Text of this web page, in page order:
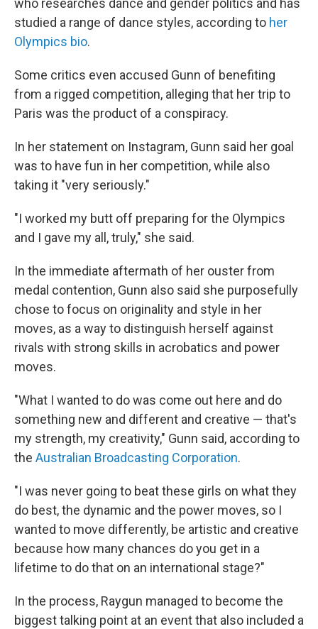
who researches dance and gender politics and has
studied a range of dance styles, according to her
Olympics bio.
Some critics even accused Gunn of benefiting
from a rigged competition, alleging that her trip to
Paris was the product of a conspiracy.
In her statement on Instagram, Gunn said her goal
was to have fun in her competition, while also
taking it "very seriously."
"I worked my butt off preparing for the Olympics
and I gave my all, truly," she said.
In the immediate aftermath of her ouster from
medal contention, Gunn also said she purposefully
chose to focus on originality and style in her
moves, as a way to distinguish herself against
rivals with strong skills in acrobatics and power
moves.
"What I wanted to do was come out here and do
something new and different and creative — that's
my strength, my creativity," Gunn said, according to
the Australian Broadcasting Corporation.
"I was never going to beat these girls on what they
do best, the dynamic and the power moves, so I
wanted to move differently, be artistic and creative
because how many chances do you get in a
lifetime to do that on an international stage?"
In the process, Raygun managed to become the
biggest talking point at an event that also included a